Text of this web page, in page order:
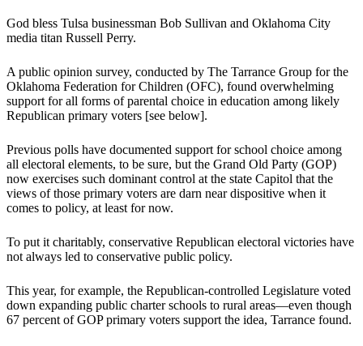
God bless Tulsa businessman Bob Sullivan and Oklahoma City
media titan Russell Perry.
A public opinion survey, conducted by The Tarrance Group for the
Oklahoma Federation for Children (OFC), found overwhelming
support for all forms of parental choice in education among likely
Republican primary voters [see below].
Previous polls have documented support for school choice among
all electoral elements, to be sure, but the Grand Old Party (GOP)
now exercises such dominant control at the state Capitol that the
views of those primary voters are darn near dispositive when it
comes to policy, at least for now.
To put it charitably, conservative Republican electoral victories have
not always led to conservative public policy.
This year, for example, the Republican-controlled Legislature voted
down expanding public charter schools to rural areas—even though
67 percent of GOP primary voters support the idea, Tarrance found.